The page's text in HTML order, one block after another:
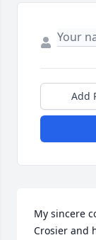
Add
My sincere
Crosier and